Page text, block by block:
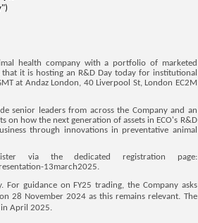
health company with a portfolio of marketed
it is hosting an R&D Day today for institutional
at Andaz London, 40 Liverpool St, London EC2M
senior leaders from across the Company and an
how the next generation of assets in ECO's R&D
through innovations in preventative animal
via the dedicated registration page:
13march2025.
guidance on FY25 trading, the Company asks
28 November 2024 as this remains relevant. The
April 2025.